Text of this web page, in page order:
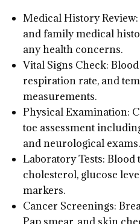
Medical History
and family medical
any health concerns.
Vital Signs Check:
respiration rate, and
measurements.
Physical Examination:
toe assessment
and neurological exams.
Laboratory Tests: Blood
cholesterol, glucose
markers.
Cancer Screenings: